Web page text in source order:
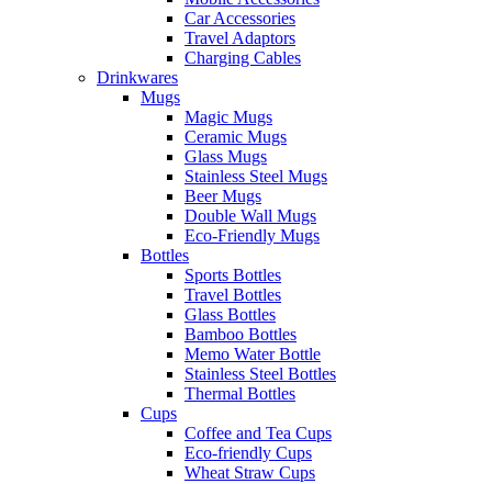
Car Accessories
Travel Adaptors
Charging Cables
Drinkwares
Mugs
Magic Mugs
Ceramic Mugs
Glass Mugs
Stainless Steel Mugs
Beer Mugs
Double Wall Mugs
Eco-Friendly Mugs
Bottles
Sports Bottles
Travel Bottles
Glass Bottles
Bamboo Bottles
Memo Water Bottle
Stainless Steel Bottles
Thermal Bottles
Cups
Coffee and Tea Cups
Eco-friendly Cups
Wheat Straw Cups